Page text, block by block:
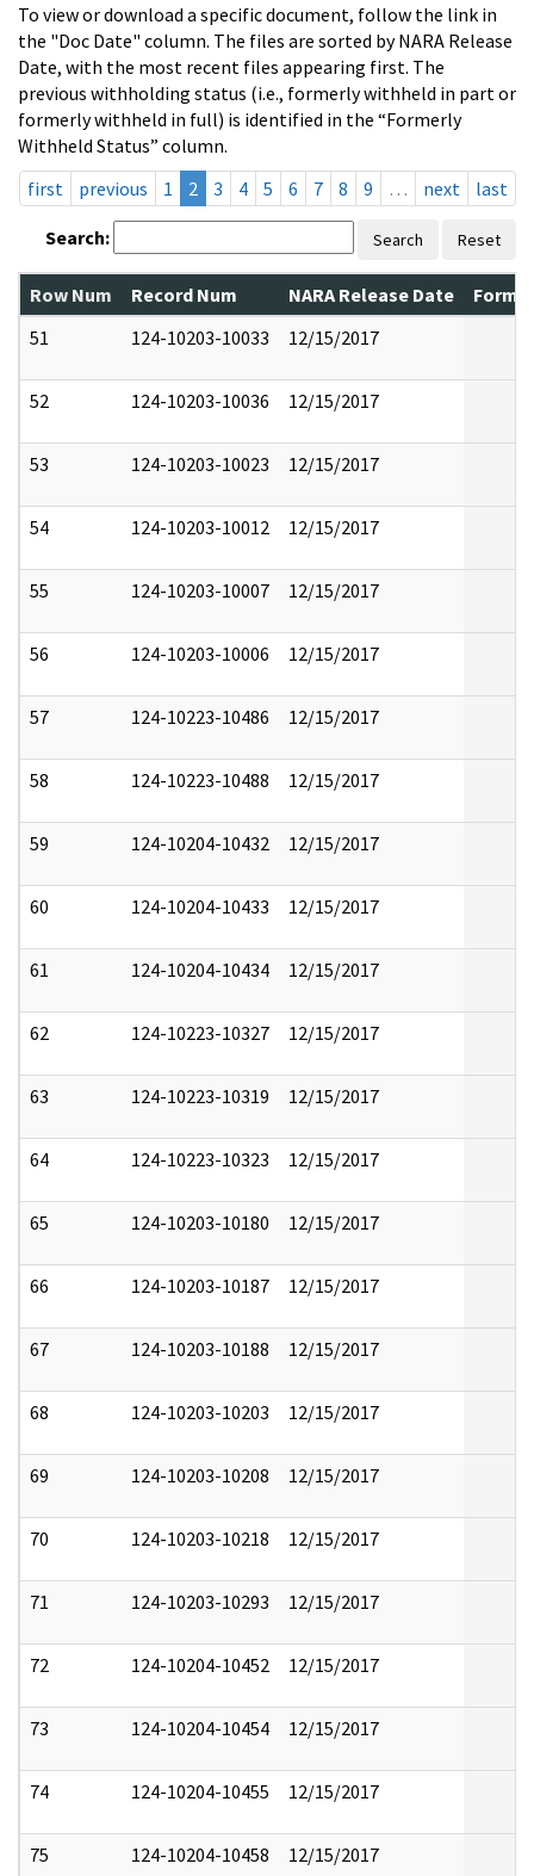
To view or download a specific document, follow the link in
the "Doc Date" column. The files are sorted by NARA Release
Date, with the most recent files appearing first. The
previous withholding status (i.e., formerly withheld in part or
formerly withheld in full) is identified in the “Formerly
Withheld Status” column.
first
previous 1 2 3 4 5 6 7 8 9 … next last
Search: Search Reset
Row Num Record Num NARA Release Date
51
124-10203-10033 12/15/2017
52 124-10203-10036 12/15/2017
53 124-10203-10023 12/15/2017
54 124-10203-10012 12/15/2017
55 124-10203-10007 12/15/2017
56 124-10203-10006 12/15/2017
57 124-10223-10486 12/15/2017
58 124-10223-10488 12/15/2017
59 124-10204-10432 12/15/2017
60 124-10204-10433 12/15/2017
61 124-10204-10434 12/15/2017
62 124-10223-10327 12/15/2017
63 124-10223-10319 12/15/2017
64 124-10223-10323 12/15/2017
65 124-10203-10180 12/15/2017
66 124-10203-10187 12/15/2017
67 124-10203-10188 12/15/2017
68 124-10203-10203 12/15/2017
69 124-10203-10208 12/15/2017
70 124-10203-10218 12/15/2017
71 124-10203-10293 12/15/2017
72 124-10204-10452 12/15/2017
73 124-10204-10454 12/15/2017
74 124-10204-10455 12/15/2017
75 124-10204-10458 12/15/2017